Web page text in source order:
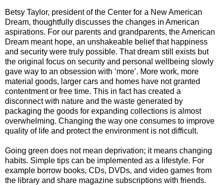
Betsy Taylor, president of the Center for a New American
Dream, thoughtfully discusses the changes in American
aspirations. For our parents and grandparents, the American
Dream meant hope, an unshakeable belief that happiness
and security were truly possible. That dream still exists but
the original focus on security and personal wellbeing slowly
gave way to an obsession with ‘more’. More work, more
material goods, larger cars and homes have not granted
contentment or free time. This in fact has created a
disconnect with nature and the waste generated by
packaging the goods for expanding collections is almost
overwhelming. Changing the way one consumes to improve
quality of life and protect the environment is not difficult.
Going green does not mean deprivation; it means changing
habits. Simple tips can be implemented as a lifestyle. For
example borrow books, CDs, DVDs, and video games from
the library and share magazine subscriptions with friends.